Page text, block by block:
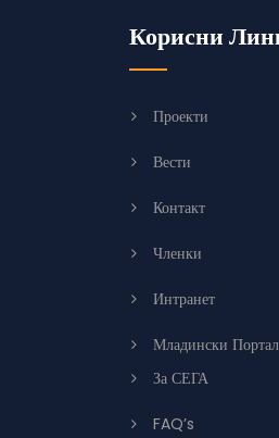
Корисни
Проекти
Вести
Контакт
Членки
Интранет
Младински Портал
За СЕГА
FAQ’s